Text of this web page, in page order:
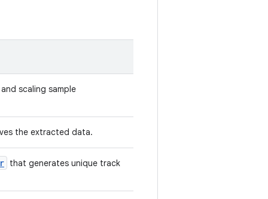
scaling sample
the extracted data.
that generates unique track